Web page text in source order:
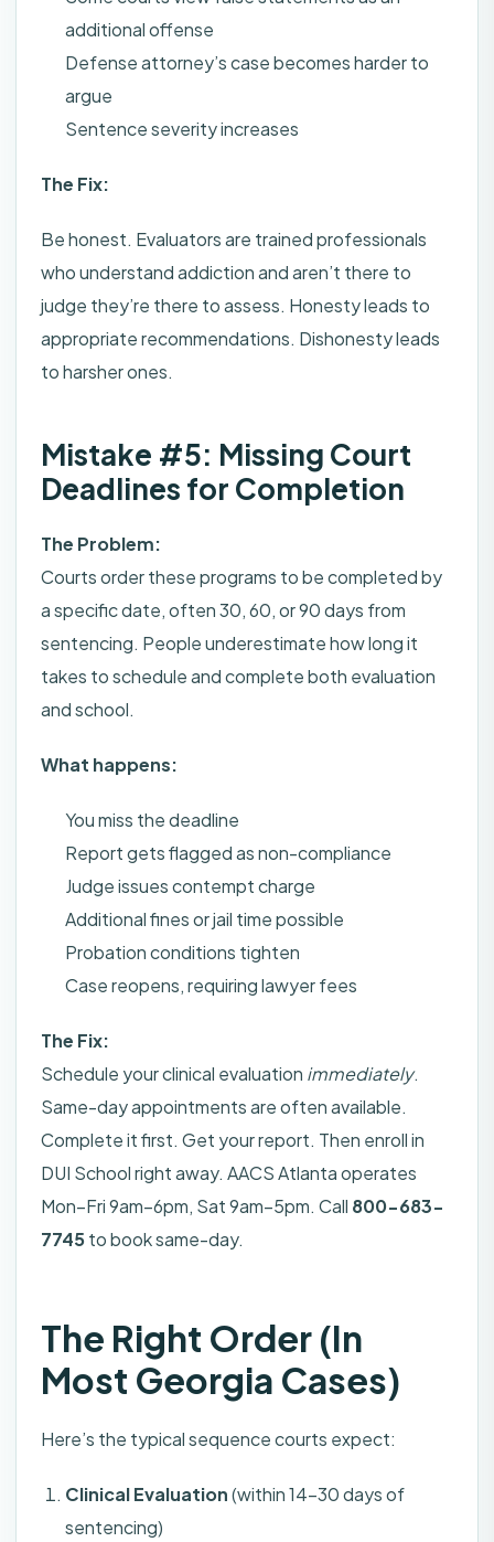
additional offense
Defense attorney’s case becomes harder to
argue
Sentence severity increases
The Fix:
Be honest. Evaluators are trained professionals
who understand addiction and aren’t there to
judge they’re there to assess. Honesty leads to
appropriate recommendations. Dishonesty leads
to harsher ones.
Mistake #5: Missing Court
Deadlines for Completion
The Problem:
Courts order these programs to be completed by
a specific date, often 30, 60, or 90 days from
sentencing. People underestimate how long it
takes to schedule and complete both evaluation
and school.
What happens:
You miss the deadline
Report gets flagged as non-compliance
Judge issues contempt charge
Additional fines or jail time possible
Probation conditions tighten
Case reopens, requiring lawyer fees
The Fix:
Schedule your clinical evaluation immediately.
Same-day appointments are often available.
Complete it first. Get your report. Then enroll in
DUI School right away. AACS Atlanta operates
Mon–Fri 9am–6pm, Sat 9am–5pm. Call 800-683-
7745to book same-day.
The Right Order (In
Most Georgia Cases)
Here’s the typical sequence courts expect:
Clinical Evaluation(within 14-30 days of
sentencing)